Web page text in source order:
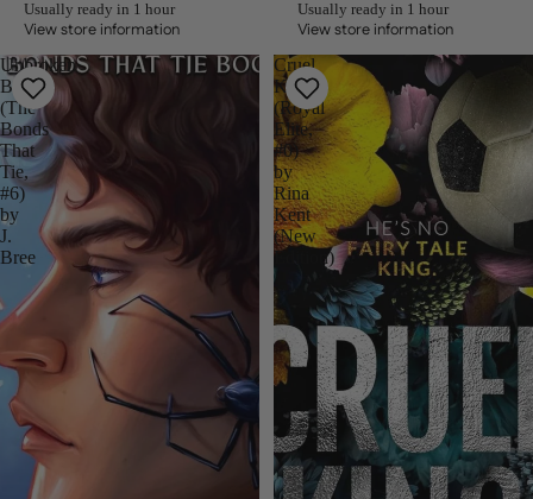
Usually ready in 1 hour
View store information
Usually ready in 1 hour
View store information
Unbroken
Bonds
(The
Bonds
That
Tie,
#6)
by
J.
Bree
Cruel
King
(Royal
Elite,
#0)
by
Rina
Kent
(New
Edition)